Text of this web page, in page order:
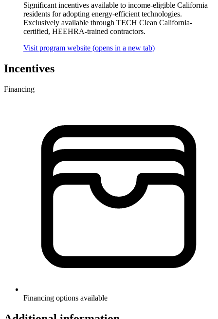
Significant incentives available to income-eligible California
residents for adopting energy-efficient technologies.
Exclusively available through TECH Clean California-
certified, HEEHRA-trained contractors.
Visit program website (opens in a new tab)
Incentives
Financing
Financing options available